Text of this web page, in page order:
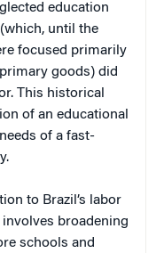
education
until the
focused primarily
goods) did
This historical
of an educational
of a fast-
to Brazil’s labor
broadening
schools and